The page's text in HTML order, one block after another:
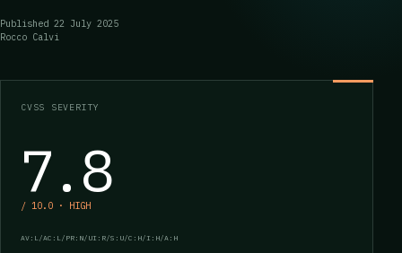
Published 22 July 2025
Rocco Calvi
CVSS SEVERITY
7.8
/ 10.0 · HIGH
AV:L/AC:L/PR:N/UI:R/S:U/C:H/I:H/A:H